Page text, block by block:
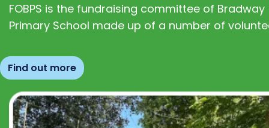
FOBPS is the fundraising committee of Bradway
Primary School made up of a number of
Find out more